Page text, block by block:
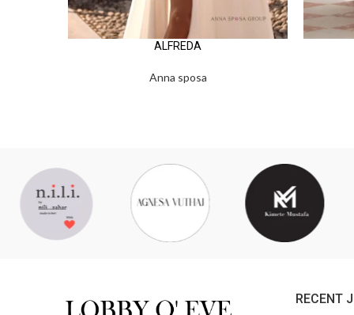
ALFREDA
Anna sposa
RECENT